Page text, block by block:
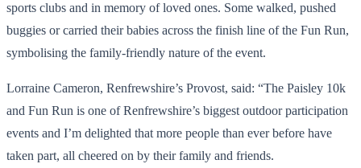
sports clubs and in memory of loved ones. Some walked, pushed
buggies or carried their babies across the finish line of the Fun Run,
symbolising the family-friendly nature of the event.
Lorraine Cameron, Renfrewshire’s Provost, said: “The Paisley 10k
and Fun Run is one of Renfrewshire’s biggest outdoor participation
events and I’m delighted that more people than ever before have
taken part, all cheered on by their family and friends.